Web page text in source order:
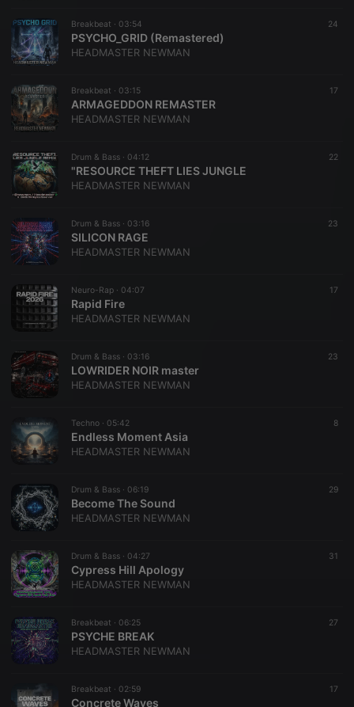
Breakbeat · 03:54 24
PSYCHO_GRID (Remastered)
HEADMASTER NEWMAN
Breakbeat · 03:15 17
ARMAGEDDON REMASTER
HEADMASTER NEWMAN
Drum & Bass · 04:12 22
"RESOURCE THEFT LIES JUNGLE
HEADMASTER NEWMAN
Drum & Bass · 03:16 23
SILICON RAGE
HEADMASTER NEWMAN
​Neuro-Rap · 04:07 17
Rapid Fire
HEADMASTER NEWMAN
Drum & Bass · 03:16 23
LOWRIDER NOIR master
HEADMASTER NEWMAN
Techno · 05:42 8
Endless Moment Asia
HEADMASTER NEWMAN
Drum & Bass · 06:19 29
Become The Sound
HEADMASTER NEWMAN
Drum & Bass · 04:27 31
Cypress Hill Apology
HEADMASTER NEWMAN
Breakbeat · 06:25 27
PSYCHE BREAK
HEADMASTER NEWMAN
Breakbeat · 02:59 17
Concrete Waves